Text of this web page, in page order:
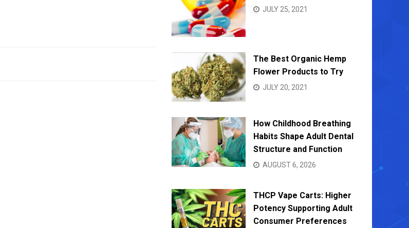
JULY 25, 2021
The Best Organic Hemp
Flower Products to Try
JULY 20, 2021
How Childhood Breathing
Habits Shape Adult Dental
Structure and Function
AUGUST 6, 2026
THCP Vape Carts: Higher
Potency Supporting Adult
Consumer Preferences